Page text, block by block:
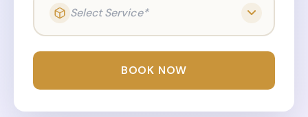
Select Service*
BOOK NOW